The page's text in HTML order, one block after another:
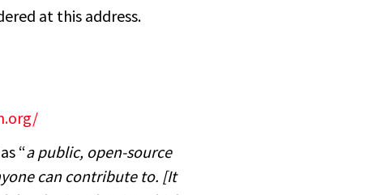
at this address.
“a public, open-source
can contribute to. [It